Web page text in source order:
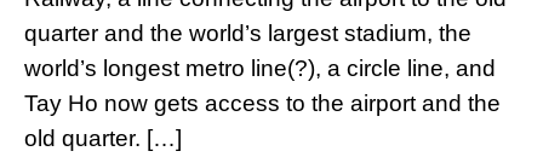
quarter and the world’s largest stadium, the
world’s longest metro line(?), a circle line, and
Tay Ho now gets access to the airport and the
old quarter. […]